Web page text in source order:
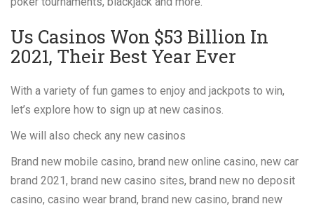
Us Casinos Won $53 Billion In
2021, Their Best Year Ever
With a variety of fun games to enjoy and jackpots to win,
let’s explore how to sign up at new casinos.
We will also check any new casinos
Brand new mobile casino, brand new online casino, new car
brand 2021, brand new casino sites, brand new no deposit
casino, casino wear brand, brand new casino, brand new